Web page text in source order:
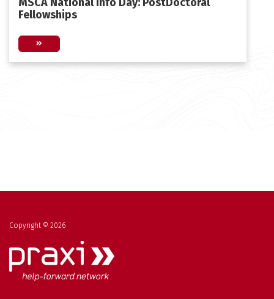
Fellowships
Copyright © 2026